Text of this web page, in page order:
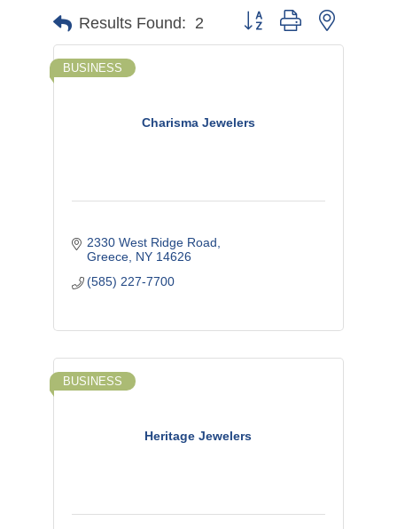
Results Found: 2 Button group with nested
Charisma Jewelers
BUSINESS
2330 West Ridge Road
Greece NY 14626
(585) 227-7700
Heritage Jewelers
BUSINESS